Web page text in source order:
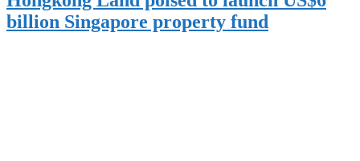
billion Singapore property fund